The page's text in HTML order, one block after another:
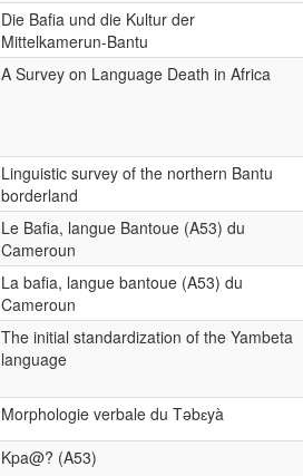
Die Bafia und die Kultur der
Mittelkamerun-Bantu
A Survey on Language Death in Africa
Linguistic survey of the northern Bantu
borderland
Le Bafia, langue Bantoue (A53) du
Cameroun
La bafia, langue bantoue (A53) du
Cameroun
The initial standardization of the Yambeta
language
Morphologie verbale du Təbɛyà
Kpa@? (A53)